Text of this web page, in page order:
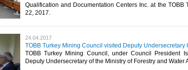
Qualification and Documentation Centers Inc. at the TOBB
22, 2017.​
24.04.2017
TOBB Turkey Mining Council visited Deputy Undersecretary
TOBB Turkey Mining Council, under Council President
Deputy Undersecretary of the Ministry of Forestry and Water